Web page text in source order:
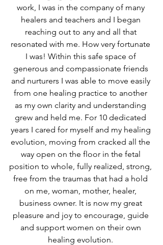
work, I was in the company of many
healers and teachers and I began
reaching out to any and all that
resonated with me. How very fortunate
I was! Within this safe space of
generous and compassionate friends
and nurturers I was able to move easily
from one healing practice to another
as my own clarity and understanding
grew and held me. For 10 dedicated
years I cared for myself and my healing
evolution, moving from cracked all the
way open on the floor in the fetal
position to whole, fully realized, strong,
free from the traumas that had a hold
on me, woman, mother, healer,
business owner. It is now my great
pleasure and joy to encourage, guide
and support women on their own
healing evolution.